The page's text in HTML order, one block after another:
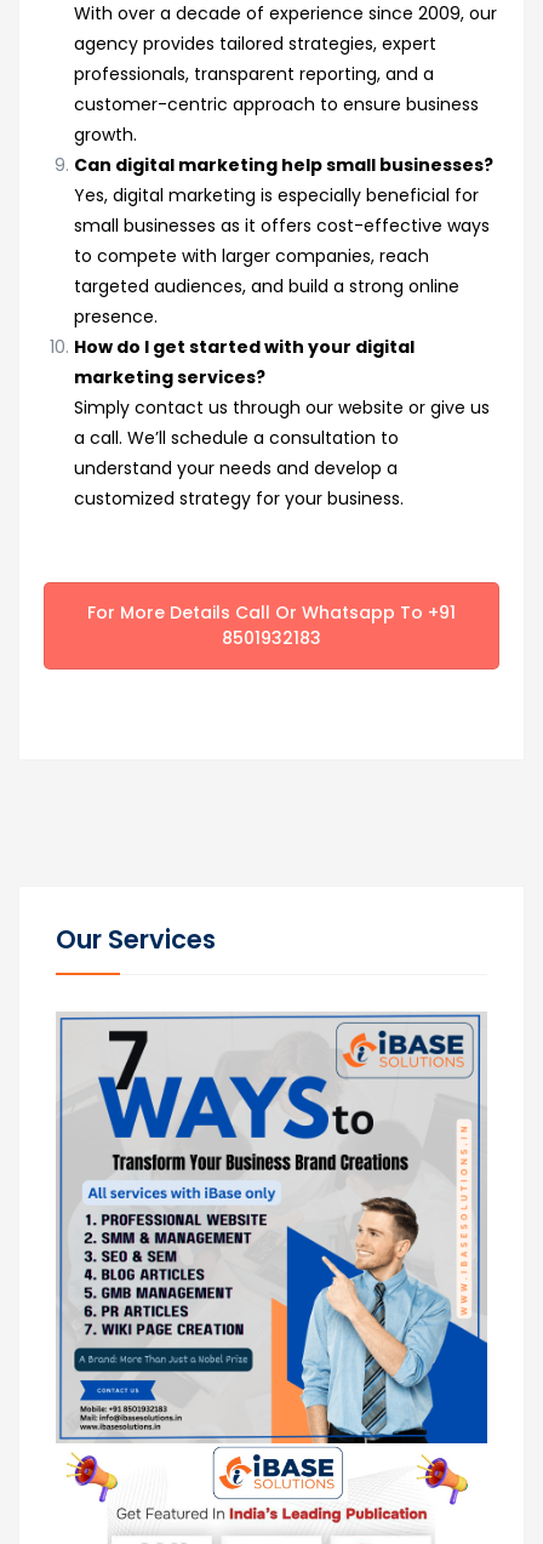
With over a decade of experience since 2009, our
agency provides tailored strategies, expert
professionals, transparent reporting, and a
customer-centric approach to ensure business
growth.
Can digital marketing help small businesses?
Yes, digital marketing is especially beneficial for
small businesses as it offers cost-effective ways
to compete with larger companies, reach
targeted audiences, and build a strong online
presence.
How do I get started with your digital
marketing services?
Simply contact us through our website or give us
a call. We’ll schedule a consultation to
understand your needs and develop a
customized strategy for your business.
For More Details Call Or Whatsapp To +91
8501932183
Our Services